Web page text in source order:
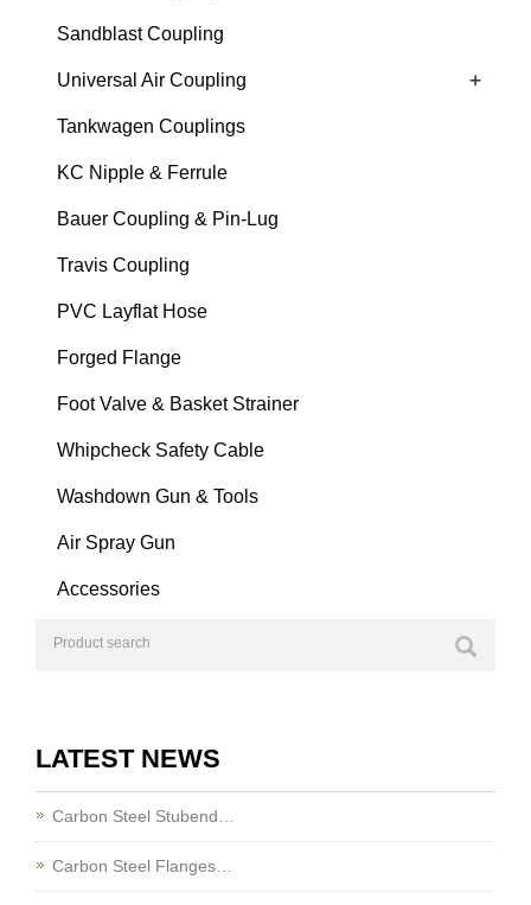
Sandblast Coupling
Universal Air Coupling +
Tankwagen Couplings
KC Nipple & Ferrule
Bauer Coupling & Pin-Lug
Travis Coupling
PVC Layflat Hose
Forged Flange
Foot Valve & Basket Strainer
Whipcheck Safety Cable
Washdown Gun & Tools
Air Spray Gun
Accessories
LATEST NEWS
Carbon Steel Stubend…
Carbon Steel Flanges…